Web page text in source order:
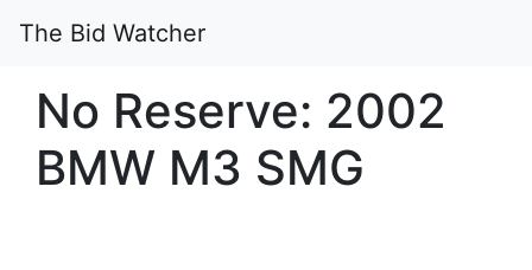
The Bid Watcher
No Reserve: 2002
BMW M3 SMG